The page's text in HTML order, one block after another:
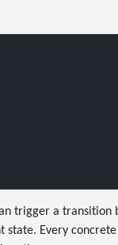
trigger a transition
Every